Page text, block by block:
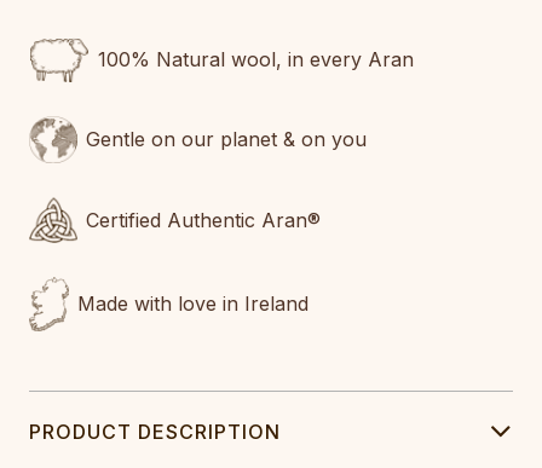
100% Natural wool, in every Aran
Gentle on our planet & on you
Certified Authentic Aran®
Made with love in Ireland
PRODUCT DESCRIPTION